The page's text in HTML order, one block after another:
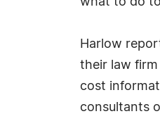
Harlow
their law
cost
consultants